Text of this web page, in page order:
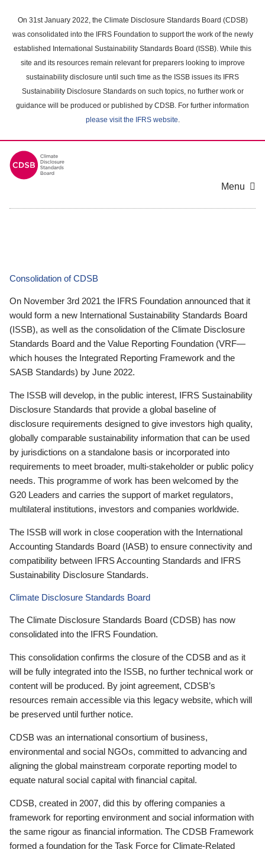
main
content
On 31st January 2022, the Climate Disclosure Standards Board (CDSB)
was consolidated into the IFRS Foundation to support the work of the newly
established International Sustainability Standards Board (ISSB). While this
site and its resources remain relevant for preparers looking to improve
sustainability disclosure until such time as the ISSB issues its IFRS
Sustainability Disclosure Standards on such topics, no further work or
guidance will be produced or published by CDSB. For further information
please visit the IFRS website.
Menu
Consolidation of CDSB
On November 3rd 2021 the IFRS Foundation announced that it
would form a new International Sustainability Standards Board
(ISSB), as well as the consolidation of the Climate Disclosure
Standards Board and the Value Reporting Foundation (VRF—
which houses the Integrated Reporting Framework and the
SASB Standards) by June 2022.
The ISSB will develop, in the public interest, IFRS Sustainability
Disclosure Standards that provide a global baseline of
disclosure requirements designed to give investors high quality,
globally comparable sustainability information that can be used
by jurisdictions on a standalone basis or incorporated into
requirements to meet broader, multi-stakeholder or public policy
needs. This programme of work has been welcomed by the
G20 Leaders and carries the support of market regulators,
multilateral institutions, investors and companies worldwide.
The ISSB will work in close cooperation with the International
Accounting Standards Board (IASB) to ensure connectivity and
compatibility between IFRS Accounting Standards and IFRS
Sustainability Disclosure Standards.
Climate Disclosure Standards Board
The Climate Disclosure Standards Board (CDSB) has now
consolidated into the IFRS Foundation.
This consolidation confirms the closure of the CDSB and as it
will be fully integrated into the ISSB, no further technical work or
content will be produced. By joint agreement, CDSB’s
resources remain accessible via this legacy website, which will
be preserved until further notice.
CDSB was an international consortium of business,
environmental and social NGOs, committed to advancing and
aligning the global mainstream corporate reporting model to
equate natural social capital with financial capital.
CDSB, created in 2007, did this by offering companies a
framework for reporting environment and social information with
the same rigour as financial information. The CDSB Framework
formed a foundation for the Task Force for Climate-Related